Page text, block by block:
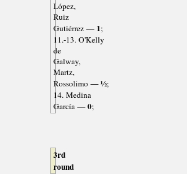
López,
Ruiz
Gutiérrez— 1;
11.-13. O'Kelly
de
Galway,
Martz,
Rossolimo— ½;
14. Medina
García— 0;
3rd
round